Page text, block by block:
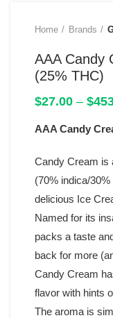
Home Brands
AAA Candy
(25% THC)
$27.00 – $
AAA Candy
Candy Cream is
(70% indica/
delicious Ice
Named for its
packs a taste
back for more
Candy Cream
flavor with hints
The aroma is